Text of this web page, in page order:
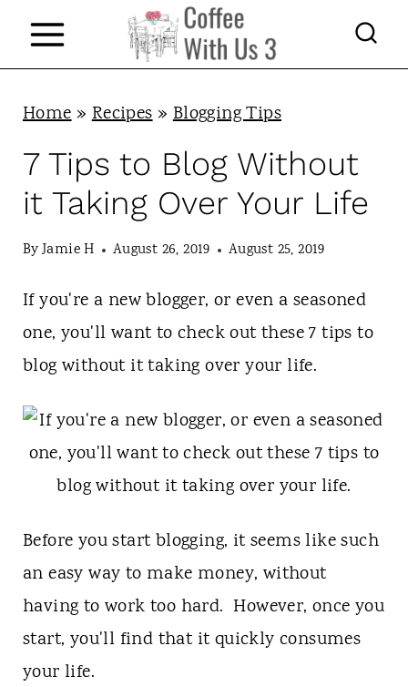
Home»Recipes»Blogging Tips
7 Tips to Blog Without
it Taking Over Your Life
ByJamie H August 26, 2019 August 25, 2019
If you're a new blogger, or even a seasoned
one, you'll want to check out these 7 tips to
blog without it taking over your life.
Before you start blogging, it seems like such
an easy way to make money, without
having to work too hard. However, once you
start, you'll find that it quickly consumes
your life.